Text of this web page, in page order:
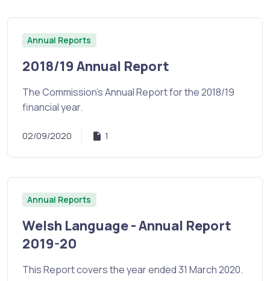
2018/19 Annual Report
Annual Reports
The Commission's Annual Report for the 2018/19
financial year.
02/09/2020 1
Welsh Language - Annual Report
2019-20
Annual Reports
This Report covers the year ended 31 March 2020.